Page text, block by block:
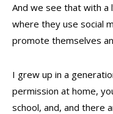
And we see that with
where they use social
promote themselves
I grew up in a
permission at home,
school, and, and there